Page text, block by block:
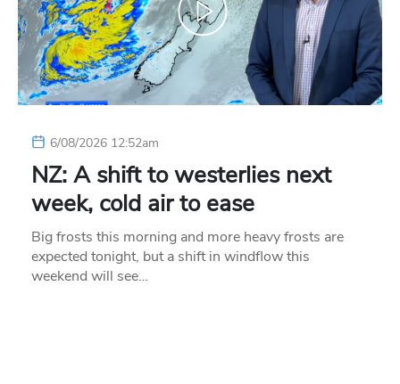
6/08/2026 12:52am
NZ: A shift to westerlies next
week, cold air to ease
Big frosts this morning and more heavy frosts are
expected tonight, but a shift in windflow this
weekend will see…